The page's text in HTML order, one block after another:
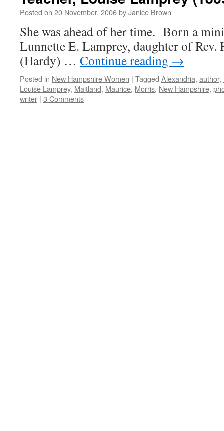
Posted on 20 November, 2006byJanice Brown
She was ahead of her time. Born a
Lunnette E. Lamprey, daughter of
(Hardy) … Continue reading →
Posted in New Hampshire Women | Tagged Alexandria, author,
Louise Lamprey, Maitland, Maurice, Morris, New Hampshire,
writer | 3 Comments